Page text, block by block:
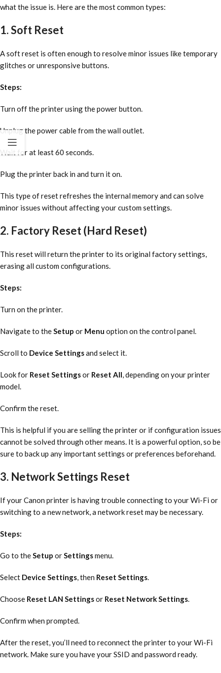
what the issue is. Here are the most common types:
1. Soft Reset
A soft reset is often enough to resolve minor issues like temporary
glitches or unresponsive buttons.
Steps:
Turn off the printer using the power button.
Unplug the power cable from the wall outlet.
Wait for at least 60 seconds.
Plug the printer back in and turn it on.
This type of reset refreshes the internal memory and can solve
minor issues without affecting your custom settings.
2. Factory Reset (Hard Reset)
This reset will return the printer to its original factory settings,
erasing all custom configurations.
Steps:
Turn on the printer.
Navigate to the Setup or Menu option on the control panel.
Scroll to Device Settingsand select it.
Look for Reset Settingsor Reset All , depending on your printer
model.
Confirm the reset.
This is helpful if you are selling the printer or if configuration issues
cannot be solved through other means. It is a powerful option, so be
sure to back up any important settings or preferences beforehand.
3. Network Settings Reset
If your Canon printer is having trouble connecting to your Wi-Fi or
switching to a new network, a network reset may be necessary.
Steps:
Go to the Setup or Settingsmenu.
Select Device Settings , then Reset Settings
Choose Reset LAN Settingsor Reset Network Settings
Confirm when prompted.
After the reset, you’ll need to reconnect the printer to your Wi-Fi
network. Make sure you have your SSID and password ready.